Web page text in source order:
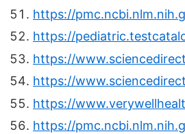
https://
https://
https://
https://
https://
https://